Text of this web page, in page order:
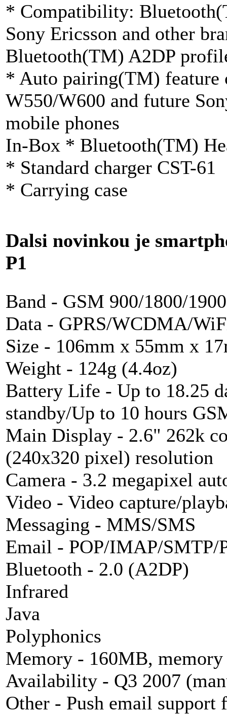
* Compatibility:
Sony Ericsson and other
Bluetooth(TM) A2DP
* Auto pairing(TM) feature
W550/W600 and future
mobile phones
In-Box * Bluetooth(TM)
* Standard charger CST-61
* Carrying case
Dalsi novinkou je
P1
Band - GSM 900/1800/
Data - GPRS/WCDMA/
Size - 106mm x 55mm x
Weight - 124g (4.4oz)
Battery Life - Up to 18.25
standby/Up to 10 hours
Main Display - 2.6" 262k
(240x320 pixel) resolution
Camera - 3.2 megapixel
Video - Video capture/
Messaging - MMS/SMS
Email - POP/IMAP/SMTP/
Bluetooth - 2.0 (A2DP)
Infrared
Java
Polyphonics
Memory - 160MB,
Availability - Q3 2007
Other - Push email support